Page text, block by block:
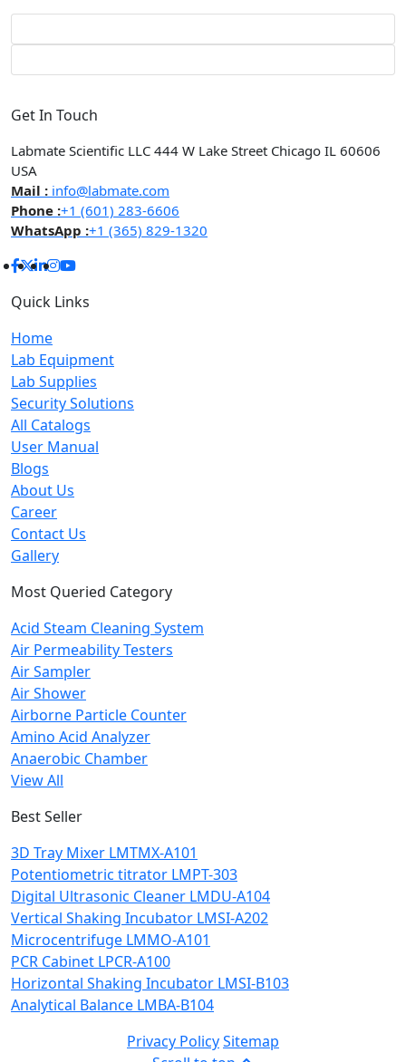
Get In Touch
Labmate Scientific LLC 444 W Lake Street Chicago IL 60606
USA
Mail : info@labmate.com
Phone :+1 (601) 283-6606
WhatsApp :+1 (365) 829-1320
Quick Links
Home
Lab Equipment
Lab Supplies
Security Solutions
All Catalogs
User Manual
Blogs
About Us
Career
Contact Us
Gallery
Most Queried Category
Acid Steam Cleaning System
Air Permeability Testers
Air Sampler
Air Shower
Airborne Particle Counter
Amino Acid Analyzer
Anaerobic Chamber
View All
Best Seller
3D Tray Mixer LMTMX-A101
Potentiometric titrator LMPT-303
Digital Ultrasonic Cleaner LMDU-A104
Vertical Shaking Incubator LMSI-A202
Microcentrifuge LMMO-A101
PCR Cabinet LPCR-A100
Horizontal Shaking Incubator LMSI-B103
Analytical Balance LMBA-B104
Privacy PolicySitemap